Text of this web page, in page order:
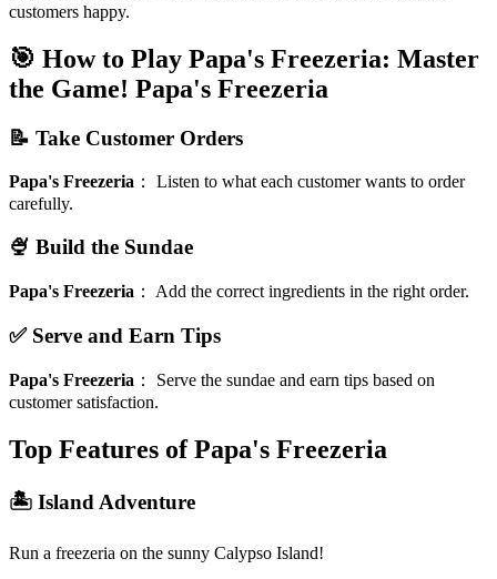
customers happy.
🎯 How to Play Papa's Freezeria: Master
the Game! Papa's Freezeria
📝 Take Customer Orders
Papa's Freezeria ： Listen to what each customer wants to order
carefully.
🍨 Build the Sundae
Papa's Freezeria ： Add the correct ingredients in the right order.
✅ Serve and Earn Tips
Papa's Freezeria ： Serve the sundae and earn tips based on
customer satisfaction.
Top Features of Papa's Freezeria
🏝️ Island Adventure
Run a freezeria on the sunny Calypso Island!